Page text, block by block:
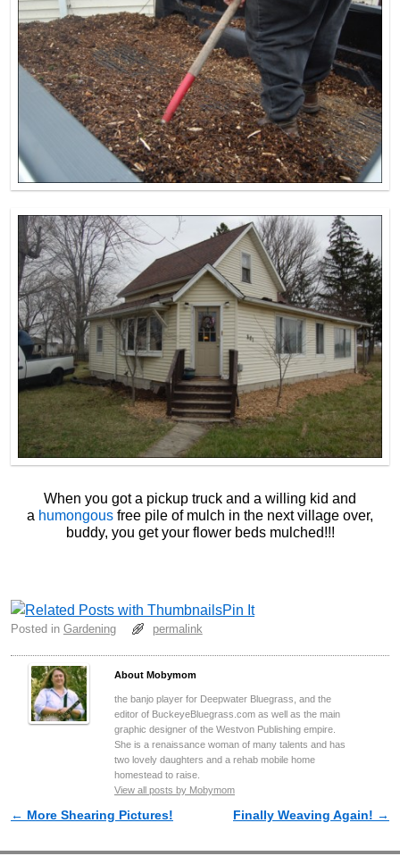
When you got a pickup truck and a willing kid and
a humongous free pile of mulch in the next village over,
buddy, you get your flower beds mulched!!!
Pin It
Posted in Gardening permalink
About Mobymom
the banjo player for Deepwater Bluegrass, and the
editor of BuckeyeBluegrass.com as well as the main
graphic designer of the Westvon Publishing empire.
She is a renaissance woman of many talents and has
two lovely daughters and a rehab mobile home
homestead to raise.
View all posts by Mobymom
Post navigation
← More Shearing Pictures! Finally Weaving Again! →